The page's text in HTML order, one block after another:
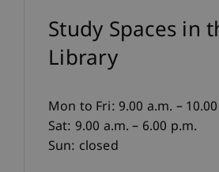
Study Spaces in
Library
Mon to Fri: 9.00 a.m. –
Sat: 9.00 a.m. – 6.00 p.m.
Sun: closed